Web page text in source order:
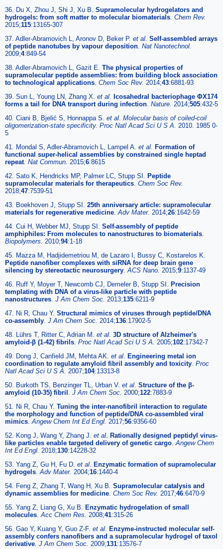
36. Du X, Zhou J, Shi J, Xu B. Supramolecular hydrogelators and
hydrogels: from soft matter to molecular biomaterials Chem Rev.
2015;115:13165-307
37. Adler-Abramovich L, Aronov D, Beker P. et al Self-assembled arrays
of peptide nanotubes by vapour deposition Nat Nanotechnol.
2009;4:849-54
38. Adler-Abramovich L, Gazit E. The physical properties of
supramolecular peptide assemblies: from building block association
to technological applications Chem Soc Rev. 2014;43:6881-93
39. Sun L, Young LN, Zhang X. et al Icosahedral bacteriophage ΦX174
forms a tail for DNA transport during infection Nature. 2014;505:432-5
40. Ciani B, Bjelić S, Honnappa S. et al Molecular basis of coiled-coil
oligomerization-state specificity. Proc Natl Acad Sci U S A. 2010. 1985 0-
5
41. Mondal S, Adler-Abramovich L, Lampel A. et al Formation of
functional super-helical assemblies by constrained single heptad
repeat. Nat Commun. 2015;6:8615
42. Sato K, Hendricks MP, Palmer LC, Stupp SI. Peptide
supramolecular materials for therapeutics Chem Soc Rev.
2018;47:7539-51
43. Boekhoven J, Stupp SI. 25th anniversary article: supramolecular
materials for regenerative medicine Adv Mater. 2014;26:1642-59
44. Cui H, Webber MJ, Stupp SI. Self-assembly of peptide
amphiphiles: From molecules to nanostructures to biomaterials
Biopolymers. 2010;94:1-18
45. Mazza M, Hadjidemetriou M, de Lazaro I, Bussy C, Kostarelos K.
Peptide nanofiber complexes with siRNA for deep brain gene
silencing by stereotactic neurosurgery ACS Nano. 2015;9:1137-49
46. Ruff Y, Moyer T, Newcomb CJ, Demeler B, Stupp SI. Precision
templating with DNA of a virus-like particle with peptide
nanostructures J Am Chem Soc. 2013;135:6211-9
47. Ni R, Chau Y. Structural mimics of viruses through peptide/DNA
co-assembly J Am Chem Soc. 2014;136:17902-5
48. Lührs T, Ritter C, Adrian M. et al 3D structure of Alzheimer's
amyloid-β (1-42) fibrils Proc Natl Acad Sci U S A. 2005;102:17342-7
49. Dong J, Canfield JM, Mehta AK. et al Engineering metal ion
coordination to regulate amyloid fibril assembly and toxicity Proc
Natl Acad Sci U S A. 2007;104:13313-8
50. Burkoth TS, Benzinger TL, Urban V. et al Structure of the β-
amyloid (10-35) fibril J Am Chem Soc. 2000;122:7883-9
51. Ni R, Chau Y. Tuning the inter-nanofibril interaction to regulate
the morphology and function of peptide/DNA co-assembled viral
mimics Angew Chem Int Ed Engl. 2017;56:9356-60
52. Kong J, Wang Y, Zhang J. et al Rationally designed peptidyl virus-
like particles enable targeted delivery of genetic cargo Angew Chem
Int Ed Engl. 2018;130:14228-32
53. Yang Z, Gu H, Fu D. et al Enzymatic formation of supramolecular
hydrogels Adv Mater. 2004;16:1440-4
54. Feng Z, Zhang T, Wang H, Xu B. Supramolecular catalysis and
dynamic assemblies for medicine Chem Soc Rev. 2017;46:6470-9
55. Yang Z, Liang G, Xu B. Enzymatic hydrogelation of small
molecules Acc Chem Res. 2008;41:315-26
56. Gao Y, Kuang Y, Guo Z-F. et al Enzyme-instructed molecular self-
assembly confers nanofibers and a supramolecular hydrogel of taxol
derivative J Am Chem Soc. 2009;131:13576-7